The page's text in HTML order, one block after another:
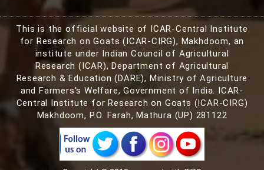
This is the official website of ICAR-Central Institute
for Research on Goats (ICAR-CIRG), Makhdoom, an
institute under Indian Council of Agricultural
Research (ICAR), Department of Agricultural
Research & Education (DARE), Ministry of Agriculture
and Farmers's Welfare, Government of India. ICAR-
Central Institute for Research on Goats (ICAR-CIRG)
Makhdoom, P.O. Farah, Mathura (UP) 281122